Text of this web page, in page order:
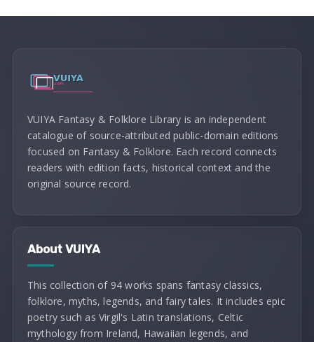
VUIYA Fantasy & Folklore Library is an independent
catalogue of source-attributed public-domain editions
focused on Fantasy & Folklore. Each record connects
readers with edition facts, historical context and the
original source record.
About VUIYA
This collection of 94 works spans fantasy classics,
folklore, myths, legends, and fairy tales. It includes epic
poetry such as Virgil's Latin translations, Celtic
mythology from Ireland, Hawaiian legends, and